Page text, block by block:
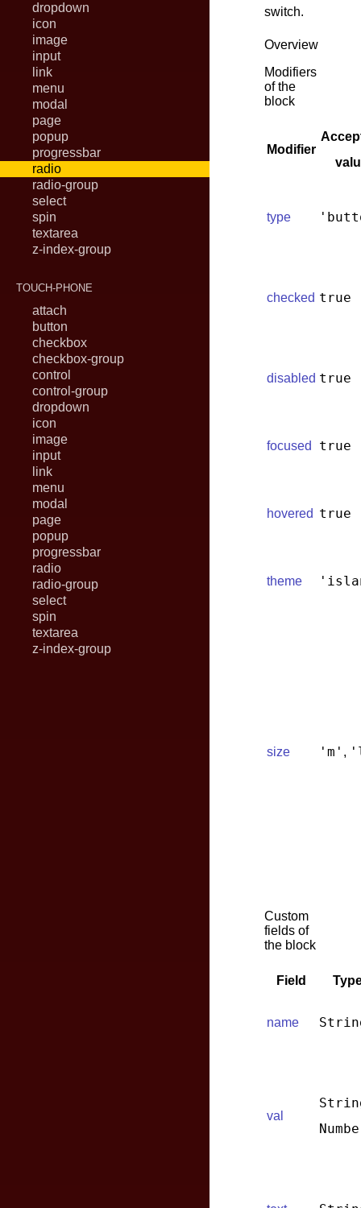
dropdown
icon
image
input
link
menu
modal
page
popup
progressbar
radio
radio-group
select
spin
textarea
z-index-group
TOUCH-PHONE
attach
button
checkbox
checkbox-group
control
control-group
dropdown
icon
image
input
link
menu
modal
page
popup
progressbar
radio
radio-group
select
spin
textarea
z-index-group
switch.
Overview
Modifiers
of the
block
Modifier
type
checked true
disabled true
focused true
hovered true
theme
size 'm' ,
Custom
fields of
the block
Field
name
val